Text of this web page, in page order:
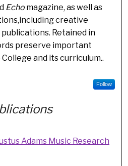
Echo magazine, as well as
creative
Retained in
preserve important
and its curriculum..
Follow
Adams Music Research